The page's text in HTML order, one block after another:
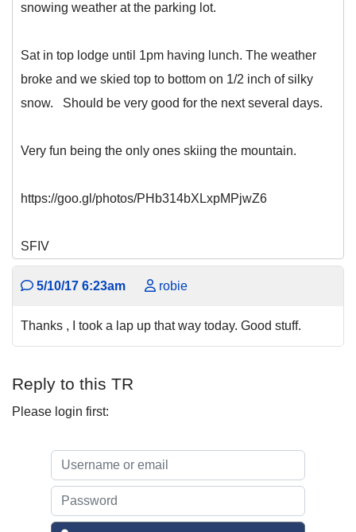
snowing weather at the parking lot.
Sat in top lodge until 1pm having lunch. The weather
broke and we skied top to bottom on 1/2 inch of silky
snow. Should be very good for the next several days.
Very fun being the only ones skiing the mountain.
https://goo.gl/photos/PHb314bXLxpMPjwZ6
SFIV
5/10/17 6:23am robie
Thanks , I took a lap up that way today. Good stuff.
Reply to this TR
Please login first: